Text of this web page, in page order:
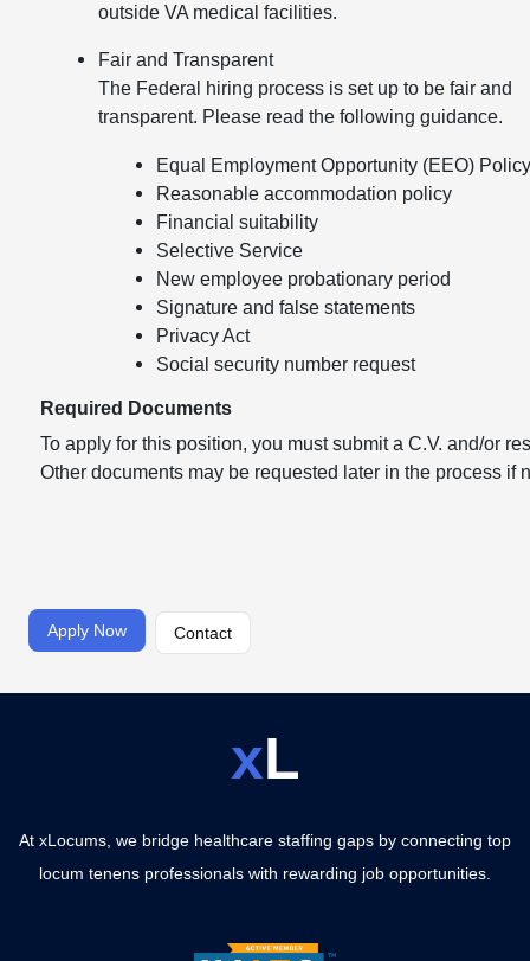
outside VA medical facilities.
Fair and Transparent
The Federal hiring process is set up to be fair and
transparent. Please read the following guidance.
Equal Employment Opportunity (EEO)
Reasonable accommodation policy
Financial suitability
Selective Service
New employee probationary period
Signature and false statements
Privacy Act
Social security number request
Required Documents
To apply for this position, you must submit a C.V. and/or
Other documents may be requested later in the process if
Apply Now Contact
xL
At xLocums, we bridge healthcare staffing gaps by connecting top
locum tenens professionals with rewarding job opportunities.